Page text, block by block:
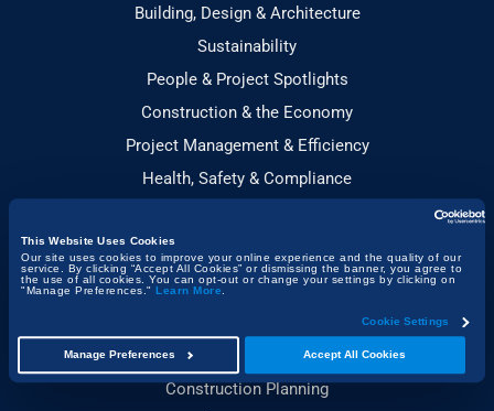
This Website Uses Cookies
Our site uses cookies to improve your online experience and the quality of our
service. By clicking “Accept All Cookies” or dismissing the banner, you agree to
the use of all cookies. You can opt-out or change your settings by clicking on
"Manage Preferences."
Learn More.
Cookie Settings
Accept All Cookies
Manage Preferences
Building, Design & Architecture
Sustainability
People & Project Spotlights
Construction & the Economy
Project Management & Efficiency
Health, Safety & Compliance
Construction Technology
Toolbox Talks Essentials
Construction Planning